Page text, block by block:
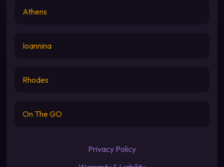
Athens
Ioannina
Rhodes
On The GO
Privacy Policy